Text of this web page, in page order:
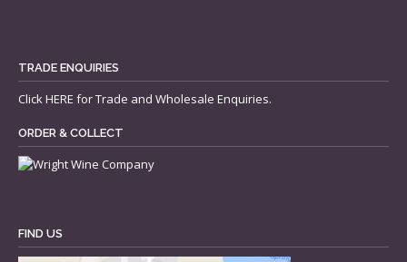
TRADE ENQUIRIES
ClickHERE for Trade and Wholesale Enquiries.
ORDER & COLLECT
FIND US